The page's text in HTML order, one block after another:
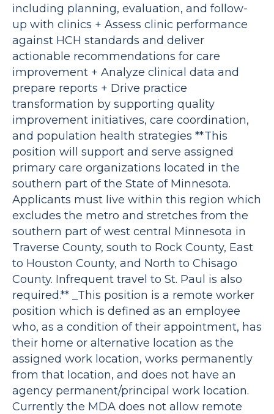
including planning, evaluation, and follow-
up with clinics + Assess clinic performance
against HCH standards and deliver
actionable recommendations for care
improvement + Analyze clinical data and
prepare reports + Drive practice
transformation by supporting quality
improvement initiatives, care coordination,
and population health strategies **This
position will support and serve assigned
primary care organizations located in the
southern part of the State of Minnesota.
Applicants must live within this region which
excludes the metro and stretches from the
southern part of west central Minnesota in
Traverse County, south to Rock County, East
to Houston County, and North to Chisago
County. Infrequent travel to St. Paul is also
required.** _This position is a remote worker
position which is defined as an employee
who, as a condition of their appointment, has
their home or alternative location as the
assigned work location, works permanently
from that location, and does not have an
agency permanent/principal work location.
Currently the MDA does not allow remote